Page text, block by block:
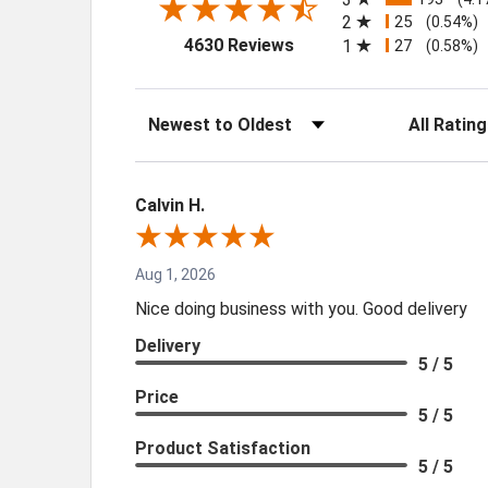
4630 Reviews(opens in a new tab)
2 25 (0.54%)
1 27 (0.58%)
Sort Reviews Filter
Calvin H.
Aug 1, 2026
Nice doing business with you. Good delivery
Delivery
5 / 5
Price
5 / 5
Product Satisfaction
5 / 5